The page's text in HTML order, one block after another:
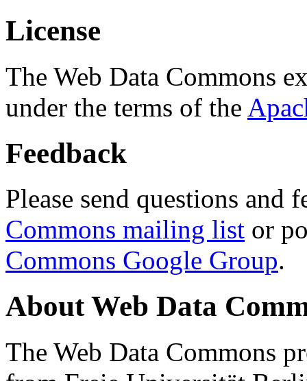
License
The Web Data Commons
under the terms of the
Feedback
Please send questions and
Commons mailing list or
Commons Google Group.
About Web Data
The Web Data Commons